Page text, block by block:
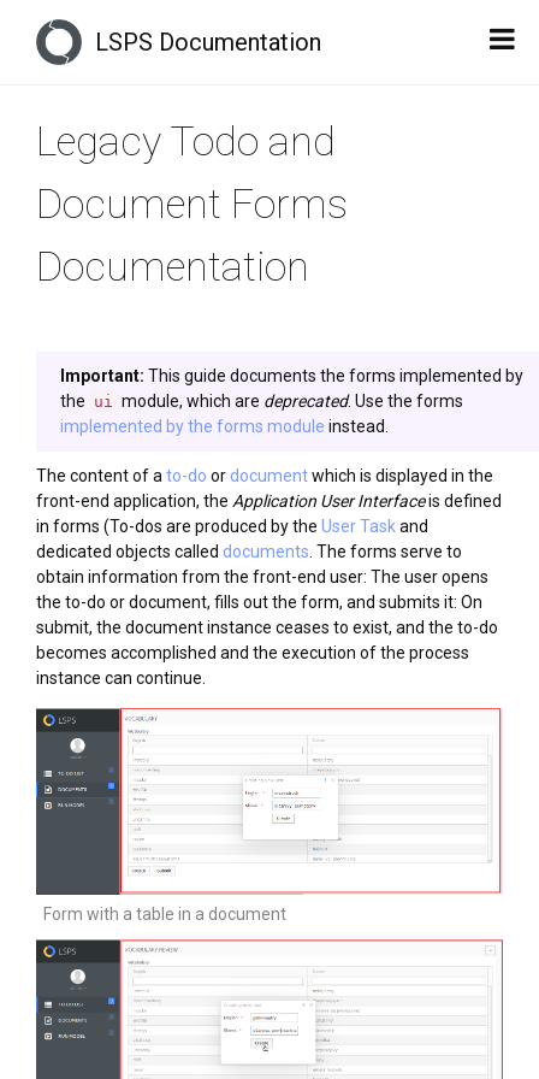
LSPS Documentation
Legacy Todo and
Document Forms
Documentation
Important: This guide documents the forms implemented by
the ui module, which are deprecated. Use the forms
implemented by the forms module instead.
The content of a to-do or documentwhich is displayed in the
front-end application, the Application User Interfaceis defined
in forms (To-dos are produced by the User Taskand
dedicated objects called documents . The forms serve to
obtain information from the front-end user: The user opens
the to-do or document, fills out the form, and submits it: On
submit, the document instance ceases to exist, and the to-do
becomes accomplished and the execution of the process
instance can continue.
Form with a table in a document